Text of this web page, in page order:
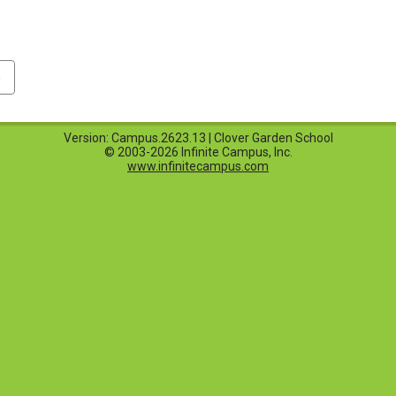
Version: Campus.2623.13 | Clover Garden School
© 2003-2026 Infinite Campus, Inc.
www.infinitecampus.com